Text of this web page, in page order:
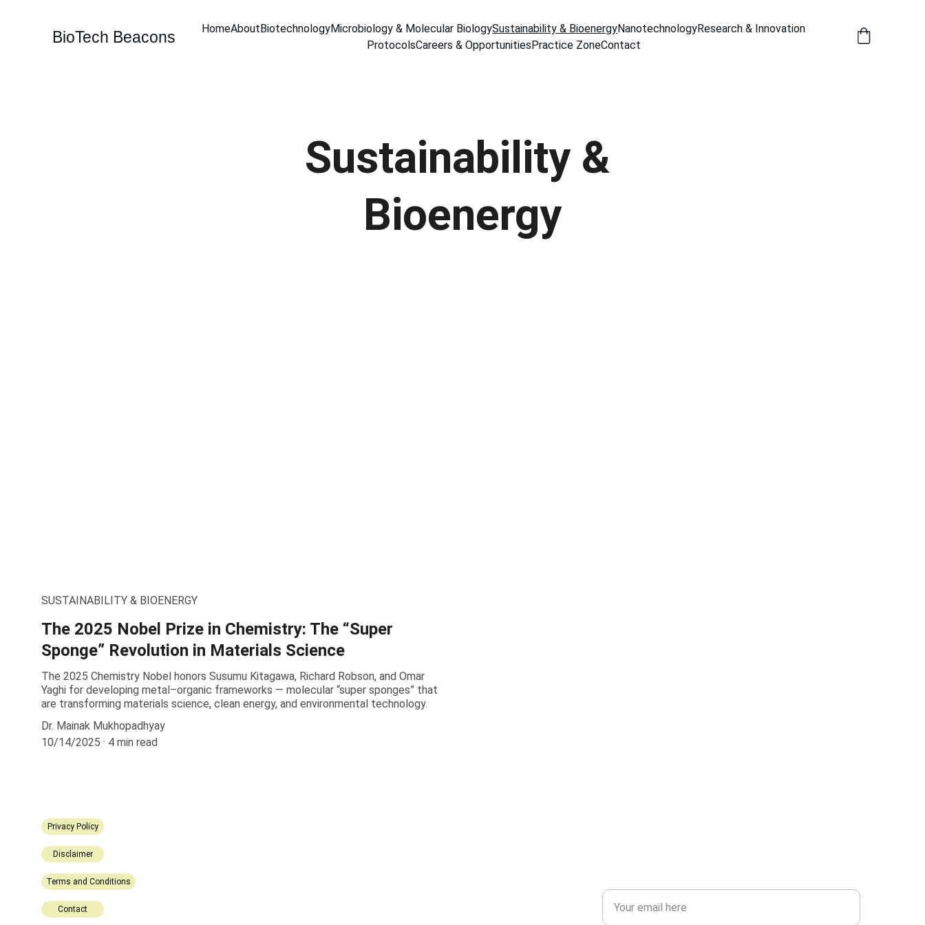
BioTech Beacons HomeAboutBiotechnologyMicrobiology & Molecular BiologySustainability & BioenergyNanotechnologyResearch & Innovation
ProtocolsCareers & OpportunitiesPractice ZoneContact
Sustainability &
Bioenergy
SUSTAINABILITY & BIOENERGY
The 2025 Nobel Prize in Chemistry: The “Super
Sponge” Revolution in Materials Science
The 2025 Chemistry Nobel honors Susumu Kitagawa, Richard Robson, and Omar
Yaghi for developing metal–organic frameworks — molecular “super sponges” that
are transforming materials science, clean energy, and environmental technology.
Dr. Mainak Mukhopadhyay
10/14/2025
4 min read
Privacy Policy
Disclaimer
Terms and Conditions
Contact